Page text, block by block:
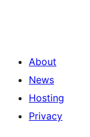
About
News
Hosting
Privacy